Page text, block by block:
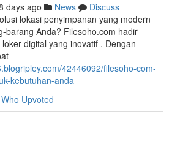
days ago News
Discuss
lokasi penyimpanan yang modern
barang Anda? Filesoho.com hadir
digital yang inovatif . Dengan
42446092/filesoho-com-
kebutuhan-anda
Who Upvoted